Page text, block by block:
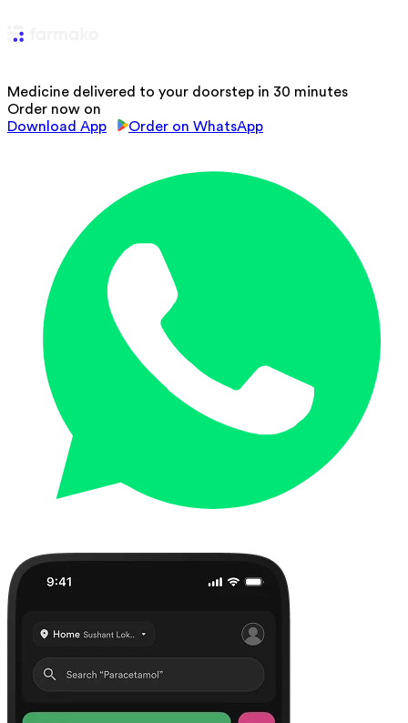
Medicine delivered to your doorstep in 30 minutes
Order now on
Download App
Order on WhatsApp